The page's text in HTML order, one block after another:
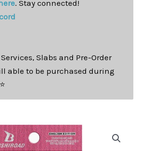
. Stay connected!
Slabs and Pre-Order
able to be purchased during